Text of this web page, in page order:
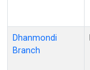
Dhanmondi
Branch